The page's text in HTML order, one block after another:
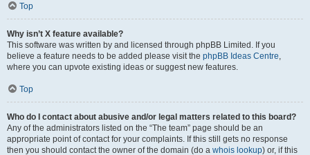
Top
Why isn’t X feature available?
This software was written by and licensed through phpBB Limited. If you
believe a feature needs to be added please visit the phpBB Ideas Centre,
where you can upvote existing ideas or suggest new features.
Top
Who do I contact about abusive and/or legal matters related to this board?
Any of the administrators listed on the “The team” page should be an
appropriate point of contact for your complaints. If this still gets no response
then you should contact the owner of the domain (do a whois lookup) or, if this